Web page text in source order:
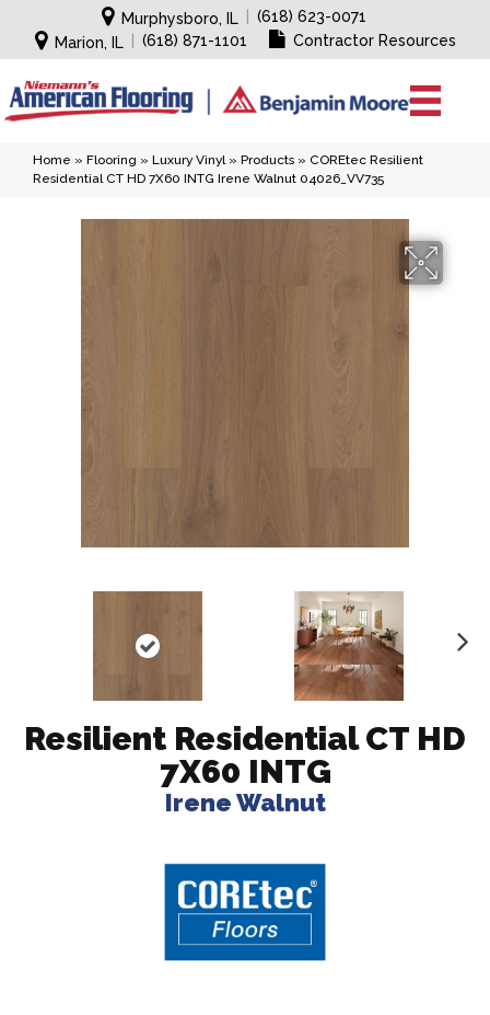
Murphysboro, IL
(618) 623-0071
Marion, IL
(618) 871-1101 Contractor Resources
Home » Flooring » Luxury Vinyl» Products » COREtec Resilient
Residential CT HD 7X60 INTG Irene Walnut 04026_VV735
Resilient Residential CT HD
7X60 INTG
Irene Walnut